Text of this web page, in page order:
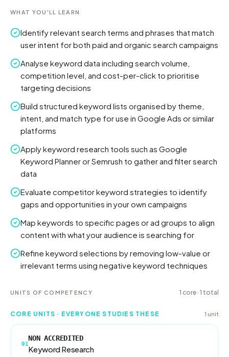
WHAT YOU'LL LEARN
Identify relevant search terms and phrases that match
user intent for both paid and organic search campaigns
Analyse keyword data including search volume,
competition level, and cost-per-click to prioritise
targeting decisions
Build structured keyword lists organised by theme,
intent, and match type for use in Google Ads or similar
platforms
Apply keyword research tools such as Google
Keyword Planner or Semrush to gather and filter search
data
Evaluate competitor keyword strategies to identify
gaps and opportunities in your own campaigns
Map keywords to specific pages or ad groups to align
content with what your audience is searching for
Refine keyword selections by removing low-value or
irrelevant terms using negative keyword techniques
UNITS OF COMPETENCY 1 core · 1 total
CORE UNITS · EVERYONE STUDIES THESE 1 unit
01
NON ACCREDITED
Keyword Research